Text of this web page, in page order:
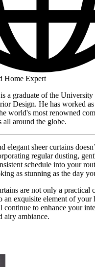
Home Expert
a graduate of the
Design. He has worked
world's most renowned
all around the globe.
elegant sheer curtains
regular dusting,
schedule into your
as stunning as the day
are not only a practical
exquisite element of your
continue to enhance your
airy ambiance.